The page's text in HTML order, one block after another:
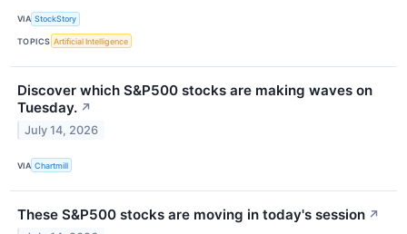
VIA StockStory
TOPICS Artificial Intelligence
Discover which S&P500 stocks are making waves on
Tuesday. ↗
July 14, 2026
VIA Chartmill
These S&P500 stocks are moving in today's session ↗